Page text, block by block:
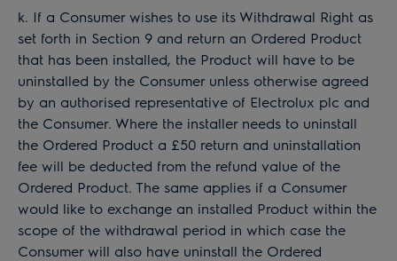
k. If a Consumer wishes to use its Withdrawal Right as
set forth in Section 9 and return an Ordered Product
that has been installed, the Product will have to be
uninstalled by the Consumer unless otherwise agreed
by an authorised representative of Electrolux plc and
the Consumer. Where the installer needs to uninstall
the Ordered Product a £50 return and uninstallation
fee will be deducted from the refund value of the
Ordered Product. The same applies if a Consumer
would like to exchange an installed Product within the
scope of the withdrawal period in which case the
Consumer will also have uninstall the Ordered